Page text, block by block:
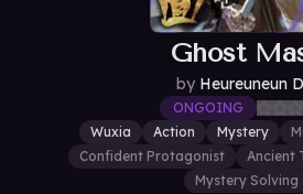
Ghost
by Heureuneun
ONGOING
Wuxia
Action Mystery
Confident Protagonist
Ancient
Mystery Solving